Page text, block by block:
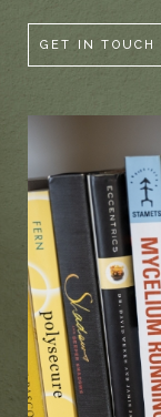
GET IN TOUCH